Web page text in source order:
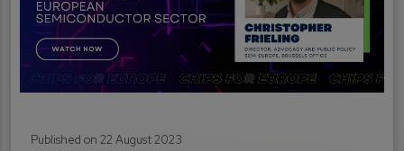
Published on 22 August 2023